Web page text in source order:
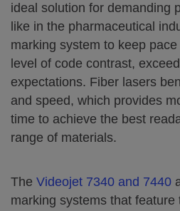
ideal solution for demanding
like in the pharmaceutical
marking system to keep
level of code contrast,
expectations. Fiber lasers
and speed, which provides
time to achieve the best
range of materials.
The Videojet 7340 and 7440
marking systems that